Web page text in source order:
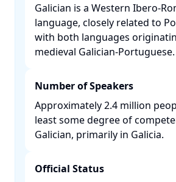
Galician is a Western Ibero-
language, closely related to
with both languages
medieval Galician-Portuguese. ​
Number of Speakers
Approximately 2.4 million
least some degree of
Galician, primarily in Galicia. ​
Official Status